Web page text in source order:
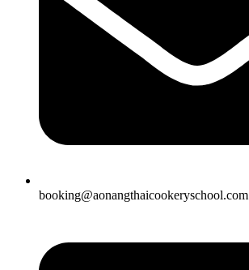
booking@aonangthaicookeryschool.com